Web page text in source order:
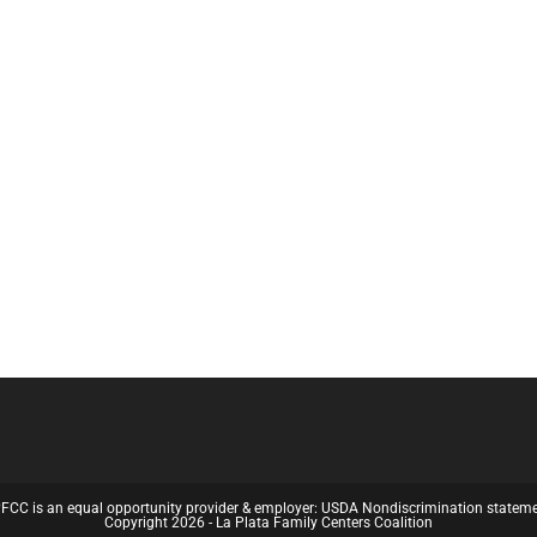
is an equal opportunity provider & employer: USDA Nondiscrimination
Copyright 2026 - La Plata Family Centers Coalition